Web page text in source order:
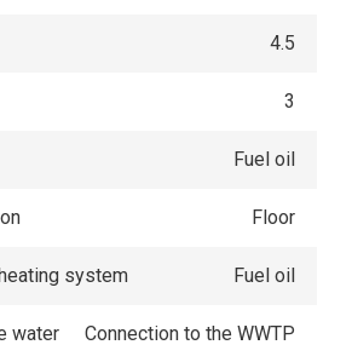
4.5
3
Fuel oil
Floor
system Fuel oil
water Connection to the WWTP